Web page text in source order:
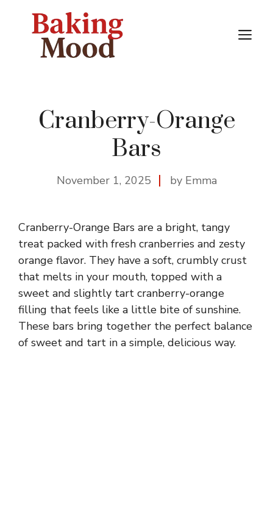
Cranberry-Orange
Bars
November 1, 2025 by Emma
Cranberry-Orange Bars are a bright, tangy
treat packed with fresh cranberries and zesty
orange flavor. They have a soft, crumbly crust
that melts in your mouth, topped with a
sweet and slightly tart cranberry-orange
filling that feels like a little bite of sunshine.
These bars bring together the perfect balance
of sweet and tart in a simple, delicious way.